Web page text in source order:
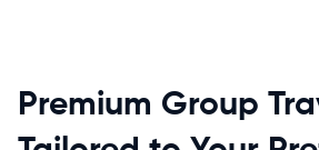
Premium Group